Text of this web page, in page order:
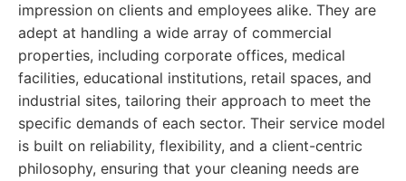
impression on clients and employees alike. They are
adept at handling a wide array of commercial
properties, including corporate offices, medical
facilities, educational institutions, retail spaces, and
industrial sites, tailoring their approach to meet the
specific demands of each sector. Their service model
is built on reliability, flexibility, and a client-centric
philosophy, ensuring that your cleaning needs are